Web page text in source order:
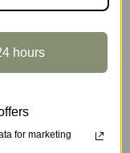
hours
for marketing